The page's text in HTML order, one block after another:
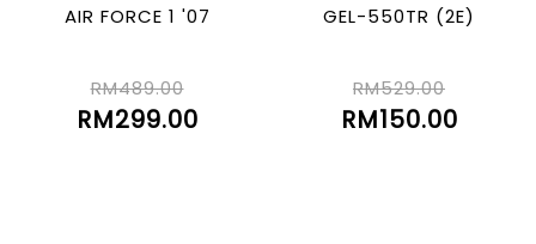
AIR FORCE 1 '07
RM489.00
RM299.00
GEL-550TR (2E)
RM529.00
RM150.00